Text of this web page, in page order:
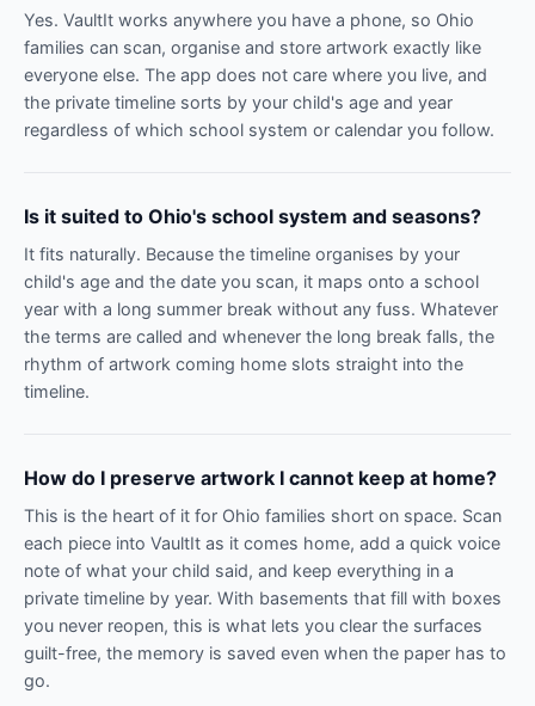
Yes. VaultIt works anywhere you have a phone, so Ohio
families can scan, organise and store artwork exactly like
everyone else. The app does not care where you live, and
the private timeline sorts by your child's age and year
regardless of which school system or calendar you follow.
Is it suited to Ohio's school system and seasons?
It fits naturally. Because the timeline organises by your
child's age and the date you scan, it maps onto a school
year with a long summer break without any fuss. Whatever
the terms are called and whenever the long break falls, the
rhythm of artwork coming home slots straight into the
timeline.
How do I preserve artwork I cannot keep at home?
This is the heart of it for Ohio families short on space. Scan
each piece into VaultIt as it comes home, add a quick voice
note of what your child said, and keep everything in a
private timeline by year. With basements that fill with boxes
you never reopen, this is what lets you clear the surfaces
guilt-free, the memory is saved even when the paper has to
go.